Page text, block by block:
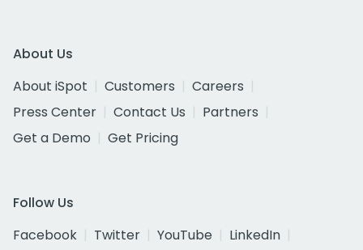
About Us
About iSpot
Customers
Careers
Press Center
Contact Us
Partners
Get a Demo
Get Pricing
Follow Us
Facebook
Twitter YouTube
LinkedIn